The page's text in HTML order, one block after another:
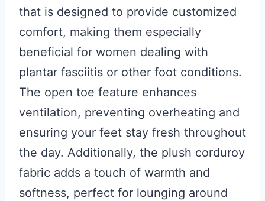
that is designed to provide customized
comfort, making them especially
beneficial for women dealing with
plantar fasciitis or other foot conditions.
The open toe feature enhances
ventilation, preventing overheating and
ensuring your feet stay fresh throughout
the day. Additionally, the plush corduroy
fabric adds a touch of warmth and
softness, perfect for lounging around